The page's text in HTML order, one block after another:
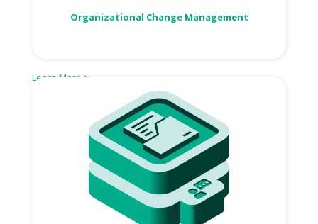
Organizational Change Management
Learn More >